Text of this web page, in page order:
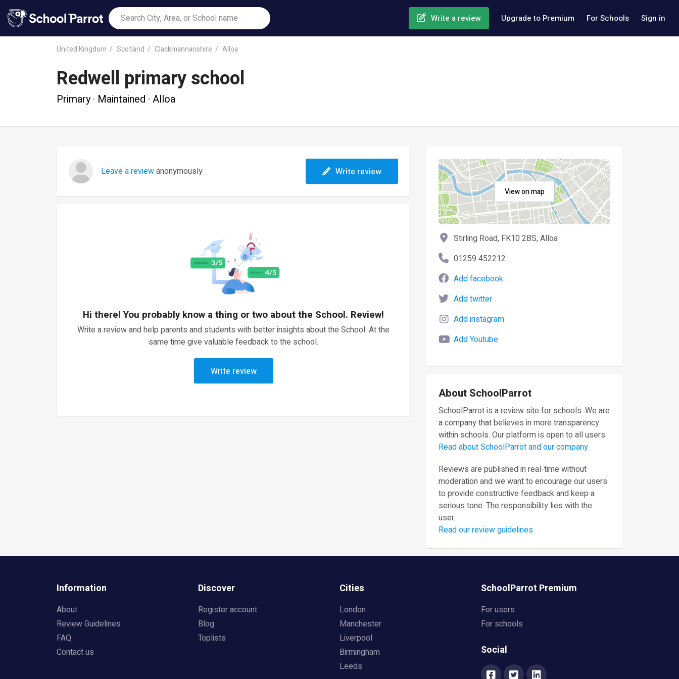
Write a review Upgrade to Premium For Schools Sign in
United Kingdom Scotland Clackmannanshire Alloa
Redwell primary school
Primary · Maintained · Alloa
Leave a reviewanonymously Write review
Hi there! You probably know a thing or two about the School. Review!
Write a review and help parents and students with better insights about the School. At the
same time give valuable feedback to the school.
Write review
View on map
Stirling Road, FK10 2BS, Alloa
01259 452212
Add facebook
Add twitter
Add instagram
Add Youtube
About SchoolParrot
SchoolParrot is a review site for schools. We are
a company that believes in more transparency
within schools. Our platform is open to all users.
Read about SchoolParrot and our company
Reviews are published in real-time without
moderation and we want to encourage our users
to provide constructive feedback and keep a
serious tone. The responsibility lies with the
user.
Read our review guidelines
Information
About
Review Guidelines
FAQ
Contact us
Discover
Register account
Blog
Toplists
Cities
London
Manchester
Liverpool
Birmingham
Leeds
SchoolParrot Premium
For users
For schools
Social